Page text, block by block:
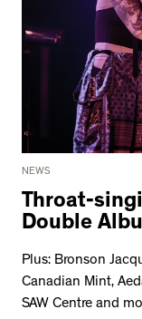
NEWS
Throat-
Double
Plus: Bronson
Canadian Mint,
SAW Centre and